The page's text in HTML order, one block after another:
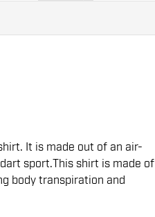
It is made out of an air-
sport.This shirt is made of
body transpiration and